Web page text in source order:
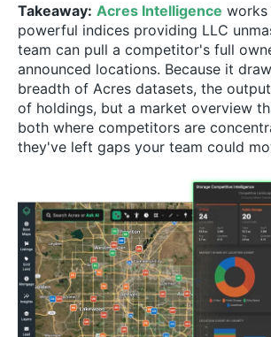
Takeaway: Acres Intelligence works
powerful indices providing LLC
team can pull a competitor's full
announced locations. Because it
breadth of Acres datasets, the
of holdings, but a market overview
both where competitors are
they've left gaps your team could